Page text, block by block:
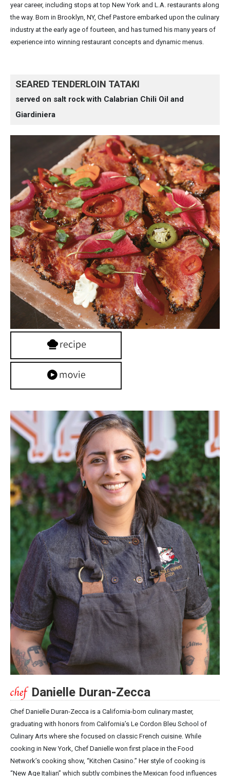
year career, including stops at top New York and L.A. restaurants along
the way. Born in Brooklyn, NY, Chef Pastore embarked upon the culinary
industry at the early age of fourteen, and has turned his many years of
experience into winning restaurant concepts and dynamic menus.
SEARED TENDERLOIN TATAKI
served on salt rock with Calabrian Chili Oil and
Giardiniera
Danielle Duran-Zecca
Chef Danielle Duran-Zecca is a California-born culinary master,
graduating with honors from California’s Le Cordon Bleu School of
Culinary Arts where she focused on classic French cuisine. While
cooking in New York, Chef Danielle won first place in the Food
Network’s cooking show, “Kitchen Casino.” Her style of cooking is
“New Age Italian” which subtly combines the Mexican food influences